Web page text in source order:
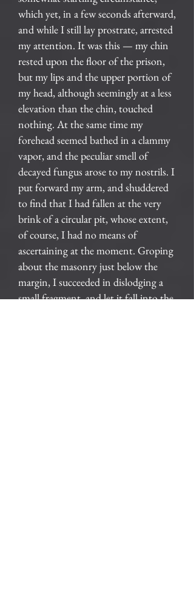
which yet, in a few seconds afterward,
and while I still lay prostrate, arrested
my attention. It was this — my chin
rested upon the floor of the prison,
but my lips and the upper portion of
my head, although seemingly at a less
elevation than the chin, touched
nothing. At the same time my
forehead seemed bathed in a clammy
vapor, and the peculiar smell of
decayed fungus arose to my nostrils. I
put forward my arm, and shuddered
to find that I had fallen at the very
brink of a circular pit, whose extent,
of course, I had no means of
ascertaining at the moment. Groping
about the masonry just below the
margin, I succeeded in dislodging a
small fragment, and let it fall into the